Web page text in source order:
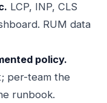
LCP, INP, CLS
RUM data
policy.
per-team the
runbook.